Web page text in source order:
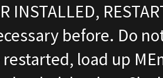
INSTALLED,
before. Do
restarted, load up